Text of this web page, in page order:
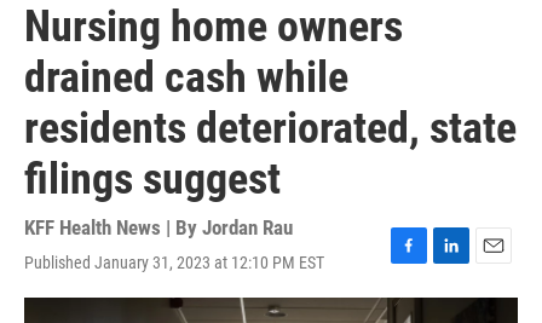
Nursing home owners
drained cash while
residents deteriorated, state
filings suggest
KFF Health News | By Jordan Rau
Published January 31, 2023 at 12:10 PM EST
F
a
L
i
E
m